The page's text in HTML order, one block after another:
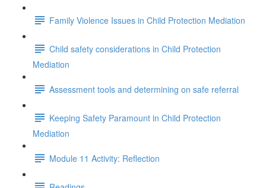
Family Violence Issues in Child Protection Mediation
Child safety considerations in Child Protection
Mediation
Assessment tools and determining on safe referral
Keeping Safety Paramount in Child Protection
Mediation
Module 11 Activity: Reflection